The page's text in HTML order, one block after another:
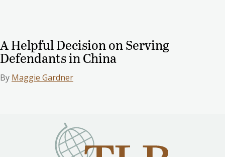
A Helpful Decision on Serving
Defendants in China
By Maggie Gardner